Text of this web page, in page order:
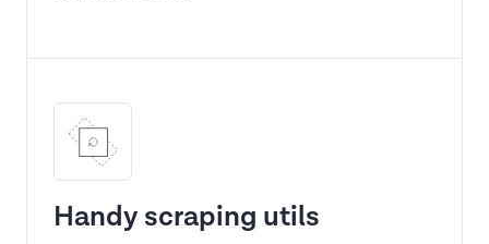
Handy scraping utils